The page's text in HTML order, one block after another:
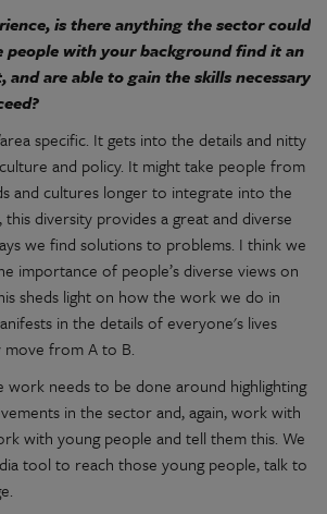
is there anything the sector could
people with your background find it an
are able to gain the skills necessary
specific. It gets into the details and nitty
and policy. It might take people from
and cultures longer to integrate into the
diversity provides a great and diverse
we find solutions to problems. I think we
importance of people’s diverse views on
sheds light on how the work we do in
in the details of everyone's lives
from A to B.
work needs to be done around highlighting
in the sector and, again, work with
with young people and tell them this. We
tool to reach those young people, talk to